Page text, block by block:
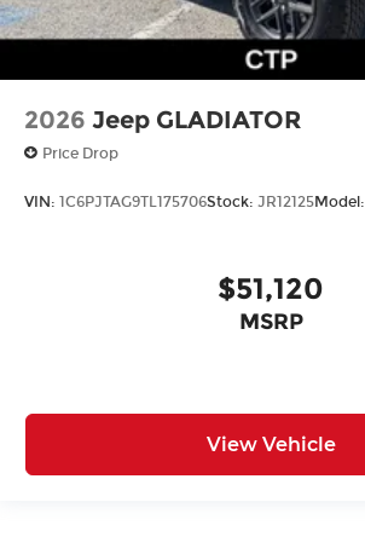
2026 Jeep GLADIATOR
Price Drop
VIN: 1C6PJTAG9TL175706Stock: JR12125Model:
$51,120
MSRP
View Vehicle